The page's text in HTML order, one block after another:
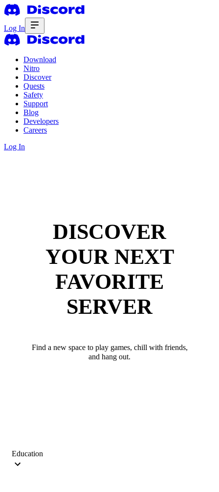
Log In
Download
Nitro
Discover
Quests
Safety
Support
Blog
Developers
Careers
Log In
DISCOVER
YOUR NEXT
FAVORITE
SERVER
Find a new space to play games, chill with friends,
and hang out.
Education